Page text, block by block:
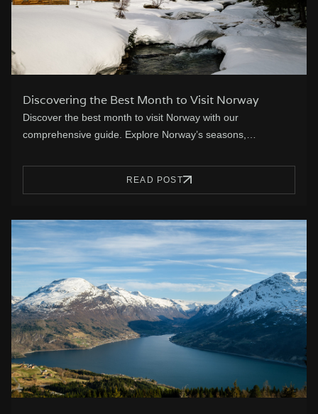
Discovering the Best Month to Visit Norway
Discover the best month to visit Norway with our
comprehensive guide. Explore Norway’s seasons,…
READ POST